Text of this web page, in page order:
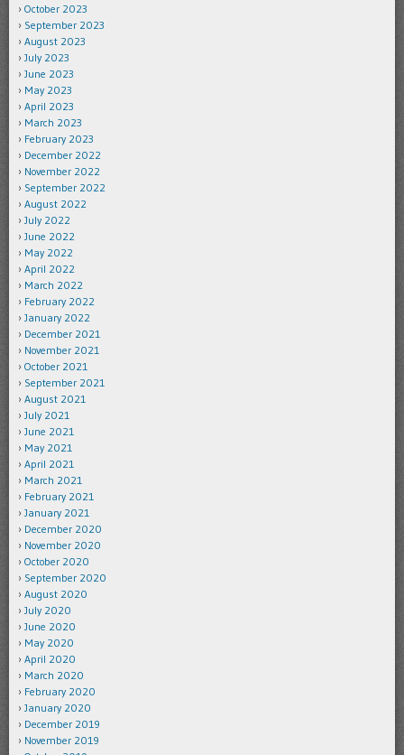
October 2023
September 2023
August 2023
July 2023
June 2023
May 2023
April 2023
March 2023
February 2023
December 2022
November 2022
September 2022
August 2022
July 2022
June 2022
May 2022
April 2022
March 2022
February 2022
January 2022
December 2021
November 2021
October 2021
September 2021
August 2021
July 2021
June 2021
May 2021
April 2021
March 2021
February 2021
January 2021
December 2020
November 2020
October 2020
September 2020
August 2020
July 2020
June 2020
May 2020
April 2020
March 2020
February 2020
January 2020
December 2019
November 2019